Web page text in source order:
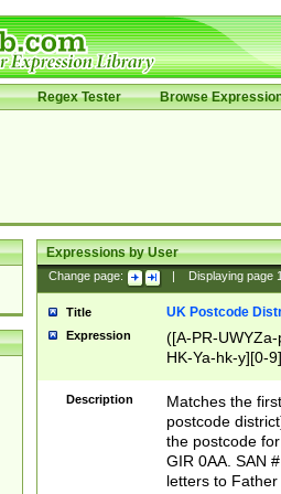
Regex Tester Browse
Expressions by User
Change page: Displaying page
Title UK Postcode
Expression
([A-PR-
HK-Ya-hk-y][0-
[A-HJKS-UWa-
Description
Matches the
postcode
the postcode
GIR 0AA. SAN
letters to